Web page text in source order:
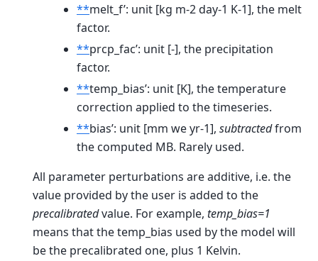
**melt_f’: unit [kg m-2 day-1 K-1], the melt
factor.
**prcp_fac’: unit [-], the precipitation
factor.
**temp_bias’: unit [K], the temperature
correction applied to the timeseries.
**bias’: unit [mm we yr-1], subtractedfrom
the computed MB. Rarely used.
All parameter perturbations are additive, i.e. the
value provided by the user is added to the
precalibratedvalue. For example, temp_bias=1
means that the temp_bias used by the model will
be the precalibrated one, plus 1 Kelvin.